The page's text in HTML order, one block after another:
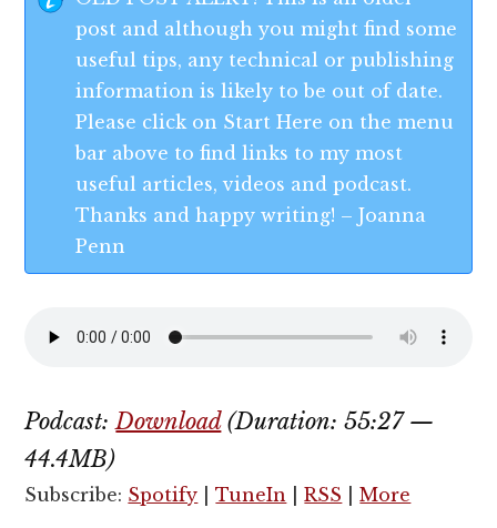
post and although you might find some
useful tips, any technical or publishing
information is likely to be out of date.
Please click on Start Here on the menu
bar above to find links to my most
useful articles, videos and podcast.
Thanks and happy writing! – Joanna
Penn
Podcast:Download(Duration: 55:27 —
44.4MB)
Subscribe: Spotify |TuneIn |RSS |More